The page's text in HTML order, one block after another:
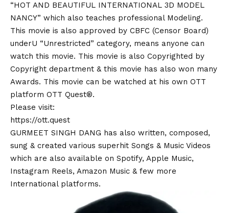
“HOT AND BEAUTIFUL INTERNATIONAL 3D MODEL
NANCY” which also teaches professional Modeling.
This movie is also approved by CBFC (Censor Board)
underU “Unrestricted” category, means anyone can
watch this movie. This movie is also Copyrighted by
Copyright department & this movie has also won many
Awards. This movie can be watched at his own OTT
platform OTT Quest®.
Please visit:
https://ott.quest
GURMEET SINGH DANG has also written, composed,
sung & created various superhit Songs & Music Videos
which are also available on Spotify, Apple Music,
Instagram Reels, Amazon Music & few more
International platforms.